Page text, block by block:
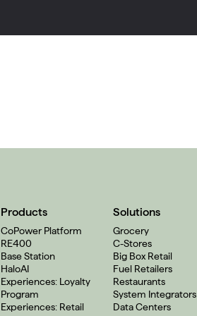
Products
CoPower Platform
RE400
Base Station
HaloAI
Experiences: Loyalty
Program
Experiences: Retail
Solutions
Grocery
C-Stores
Big Box Retail
Fuel Retailers
Restaurants
System Integrators
Data Centers